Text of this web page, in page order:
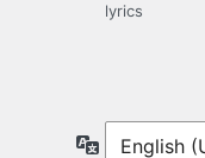
lyrics
Language